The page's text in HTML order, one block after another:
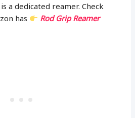
a dedicated reamer. Check
has
Rod Grip Reamer